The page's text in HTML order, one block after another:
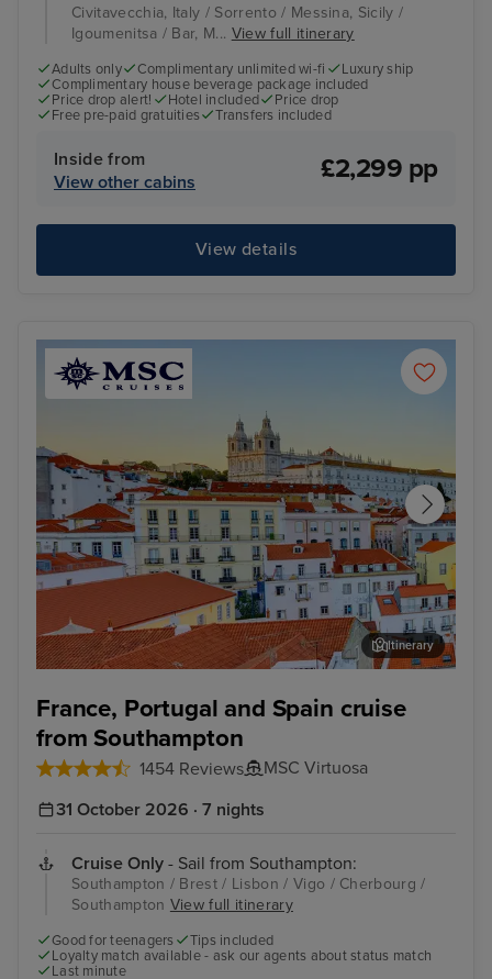
Civitavecchia, Italy / Sorrento / Messina, Sicily /
Igoumenitsa / Bar, M... View full itinerary
Adults only Complimentary unlimited wi-fi
Luxury ship
Complimentary house beverage package included
Price drop alert!
Hotel included
Price drop
Free pre-paid gratuities
Transfers included
Inside from
View other cabins
£2,299 pp
View details
France, Portugal and Spain cruise
from Southampton
1454 Reviews MSC Virtuosa
Itinerary
31 October 2026 · 7 nights
Cruise Only - Sail from Southampton:
Southampton / Brest / Lisbon / Vigo / Cherbourg /
Southampton View full itinerary
Good for teenagers
Tips included
Loyalty match available - ask our agents about status match
Last minute